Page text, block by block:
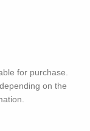
for purchase.
on the